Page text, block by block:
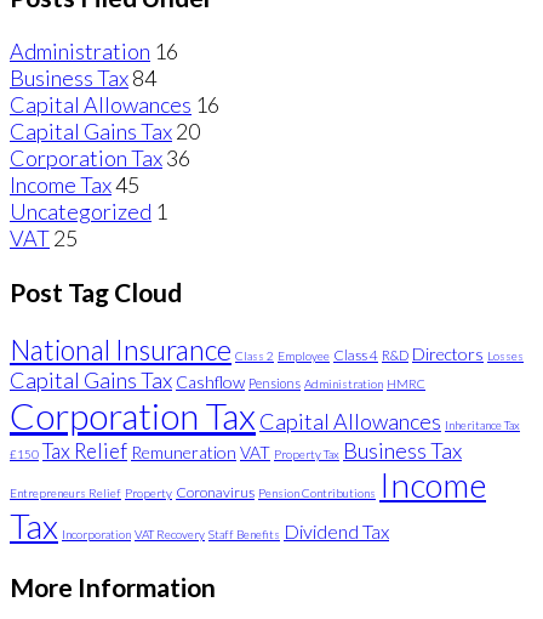
Administration 16
Business Tax84
Capital Allowances 16
Capital Gains Tax20
Corporation Tax36
Income Tax45
Uncategorized 1
VAT25
Post Tag Cloud
National Insurance Class 2 Employee Class 4 R&D Directors Losses
Capital Gains Tax Cashflow Pensions Administration HMRC
Corporation Tax Capital Allowances Inheritance Tax
£150 Tax Relief Remuneration VAT Property Tax Business Tax
Entrepreneurs Relief Property Coronavirus Pension Contributions Income
Tax Incorporation VAT Recovery Staff Benefits Dividend Tax
More Information